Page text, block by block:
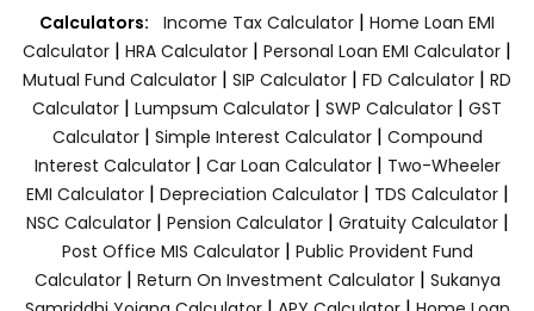
Calculators: Income Tax Calculator | Home Loan EMI
Calculator | HRA Calculator | Personal Loan EMI Calculator |
Mutual Fund Calculator | SIP Calculator | FD Calculator | RD
Calculator | Lumpsum Calculator | SWP Calculator | GST
Calculator| Simple Interest Calculator| Compound
Interest Calculator| Car Loan Calculator| Two-Wheeler
EMI Calculator| Depreciation Calculator| TDS Calculator|
NSC Calculator| Pension Calculator| Gratuity Calculator|
Post Office MIS Calculator| Public Provident Fund
Calculator| Return On Investment Calculator| Sukanya